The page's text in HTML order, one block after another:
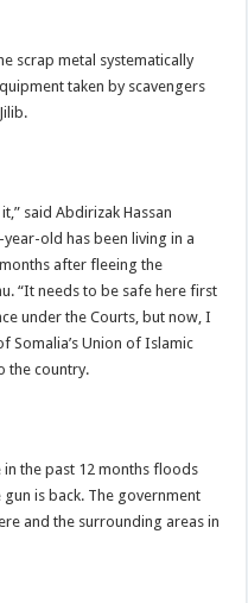
scrap metal systematically
taken by scavengers
said Abdirizak Hassan
old has been living in a
after fleeing the
“It needs to be safe here first
under the Courts, but now, I
Somalia’s Union of Islamic
the country.
the past 12 months floods
is back. The government
and the surrounding areas in